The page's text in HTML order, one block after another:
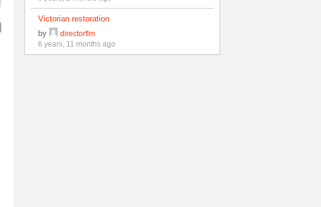
Victorian restoration
by
directorflm
6 years, 11 months ago